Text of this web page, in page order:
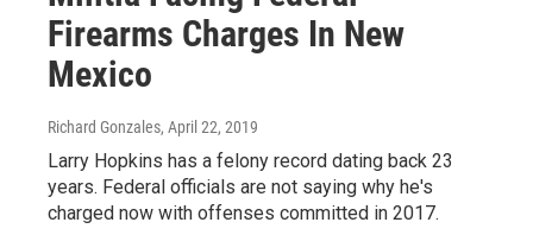
Firearms Charges In New
Mexico
Richard Gonzales, April 22, 2019
Larry Hopkins has a felony record dating back 23
years. Federal officials are not saying why he's
charged now with offenses committed in 2017.